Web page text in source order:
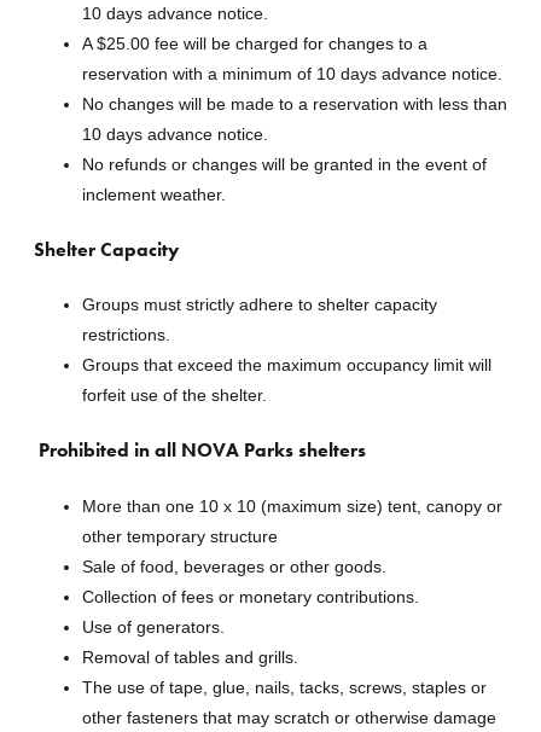
10 days advance notice.
A $25.00 fee will be charged for changes to a
reservation with a minimum of 10 days advance notice.
No changes will be made to a reservation with less than
10 days advance notice.
No refunds or changes will be granted in the event of
inclement weather.
Shelter Capacity
Groups must strictly adhere to shelter capacity
restrictions.
Groups that exceed the maximum occupancy limit will
forfeit use of the shelter.
Prohibited in all NOVA Parks shelters
More than one 10 x 10 (maximum size) tent, canopy or
other temporary structure
Sale of food, beverages or other goods.
Collection of fees or monetary contributions.
Use of generators.
Removal of tables and grills.
The use of tape, glue, nails, tacks, screws, staples or
other fasteners that may scratch or otherwise damage